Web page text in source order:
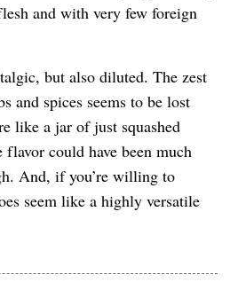
and with very few foreign
but also diluted. The zest
and spices seems to be lost
like a jar of just squashed
could have been much
And, if you’re willing to
seem like a highly versatile